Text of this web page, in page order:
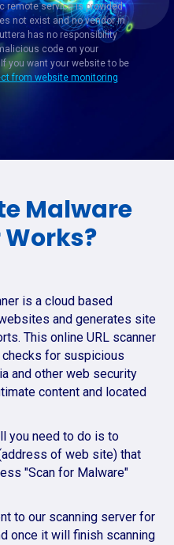
remote service is provided
not exist and no vendor in
has no responsibility
code on your
you want your website to be
from website monitoring
Malware
is a cloud based
and generates site
This online URL scanner
for suspicious
and other web security
content and located
you need to do is to
of web site) that
"Scan for Malware"
to our scanning server for
once it will finish scanning